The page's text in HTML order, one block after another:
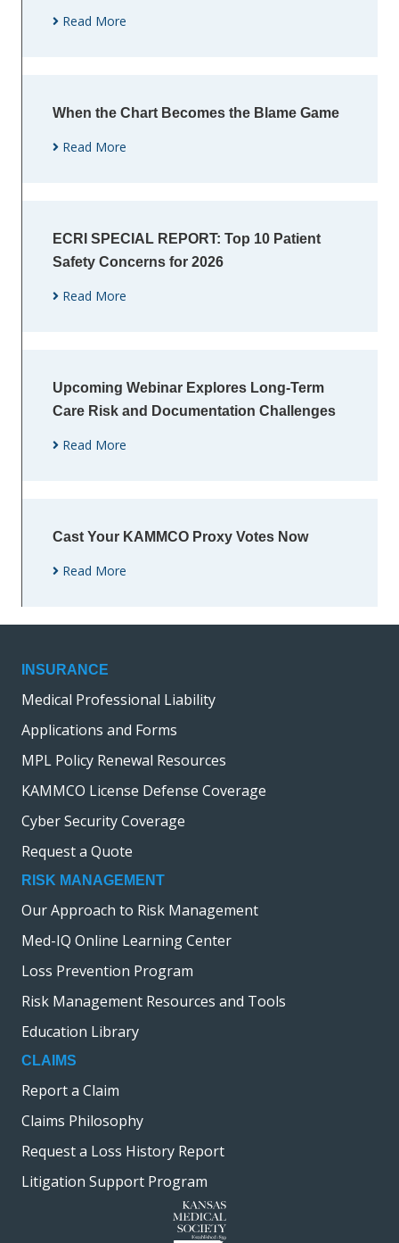
Read More
When the Chart Becomes the Blame Game
Read More
ECRI SPECIAL REPORT: Top 10 Patient
Safety Concerns for 2026
Read More
Upcoming Webinar Explores Long-Term
Care Risk and Documentation Challenges
Read More
Cast Your KAMMCO Proxy Votes Now
Read More
INSURANCE
Medical Professional Liability
Applications and Forms
MPL Policy Renewal Resources
KAMMCO License Defense Coverage
Cyber Security Coverage
Request a Quote
RISK MANAGEMENT
Our Approach to Risk Management
Med-IQ Online Learning Center
Loss Prevention Program
Risk Management Resources and Tools
Education Library
CLAIMS
Report a Claim
Claims Philosophy
Request a Loss History Report
Litigation Support Program